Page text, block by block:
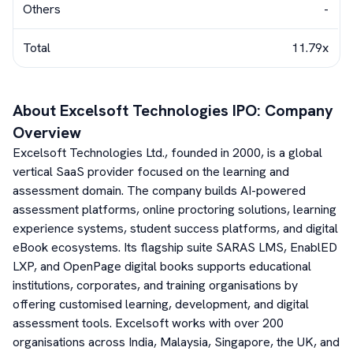
Others -
Total 11.79x
About Excelsoft Technologies IPO: Company
Overview
Excelsoft Technologies Ltd., founded in 2000, is a global
vertical SaaS provider focused on the learning and
assessment domain. The company builds AI-powered
assessment platforms, online proctoring solutions, learning
experience systems, student success platforms, and digital
eBook ecosystems. Its flagship suite SARAS LMS, EnablED
LXP, and OpenPage digital books supports educational
institutions, corporates, and training organisations by
offering customised learning, development, and digital
assessment tools. Excelsoft works with over 200
organisations across India, Malaysia, Singapore, the UK, and